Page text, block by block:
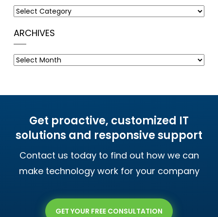
Categories
ARCHIVES
Archives
Get proactive, customized IT
solutions and responsive support
Contact us today to find out how we can
make technology work for your company
GET YOUR FREE CONSULTATION